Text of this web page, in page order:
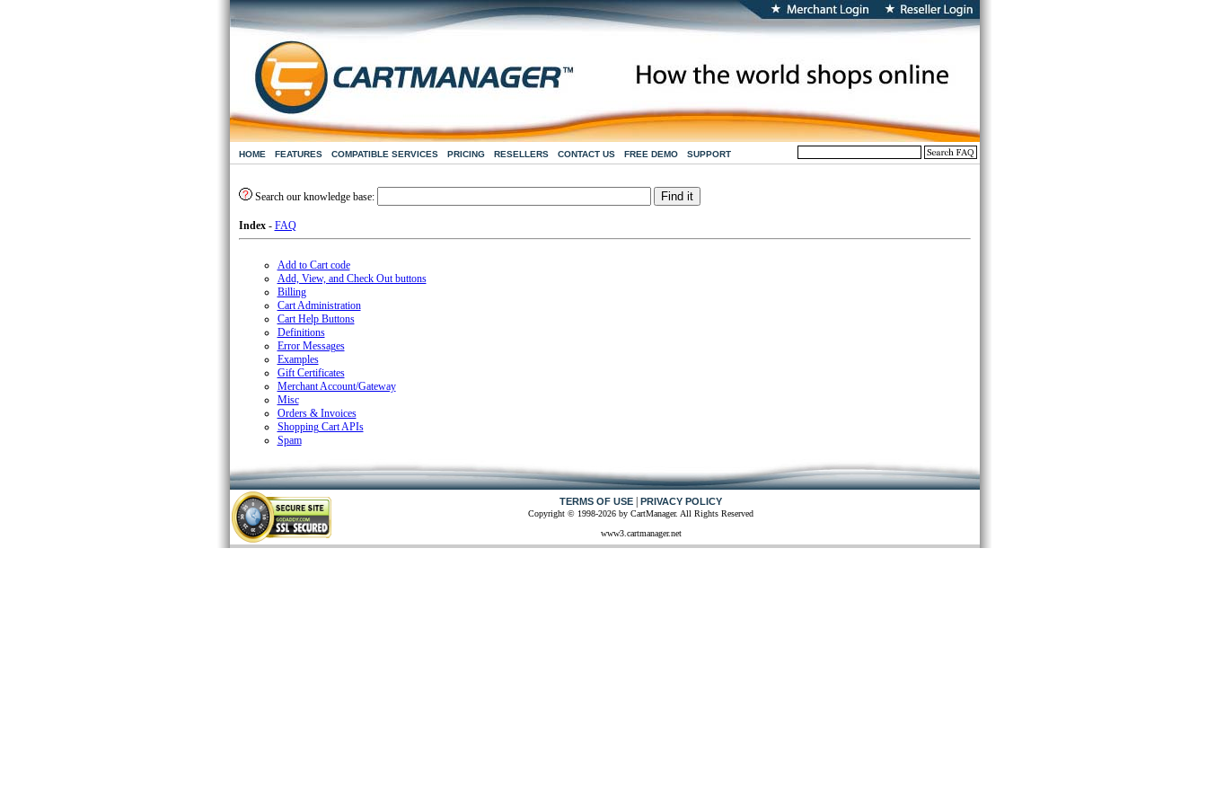
HOME FEATURES COMPATIBLE SERVICES PRICING RESELLERS CONTACT US FREE DEMO SUPPORT
Search our knowledge base:
Index- FAQ
Add to Cart code
Add, View, and Check Out buttons
Billing
Cart Administration
Cart Help Buttons
Definitions
Error Messages
Examples
Gift Certificates
Merchant Account/Gateway
Misc
Orders & Invoices
Shopping Cart APIs
Spam
TERMS OF USE PRIVACY POLICY
Copyright © 1998-2026 by CartManager. All Rights Reserved
www3.cartmanager.net